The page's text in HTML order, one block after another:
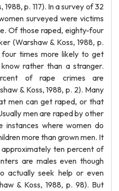
p. 117). In a survey of 32
surveyed were victims
Of those raped, eighty-four
(Warshaw & Koss, 1988, p.
four times more likely to get
rather than a stranger.
of rape crimes are
& Koss, 1988, p. 2). Many
men can get raped, or that
men are raped by other
instances where women do
more than grown men. It
ten percent of
are males even though
actually seek help or even
& Koss, 1988, p. 98). But